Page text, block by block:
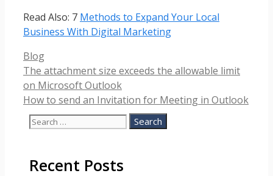
Read Also: 7 Methods to Expand Your Local
Business With Digital Marketing
Categories
Blog
The attachment size exceeds the allowable limit
on Microsoft Outlook
How to send an Invitation for Meeting in Outlook
Search
Recent Posts